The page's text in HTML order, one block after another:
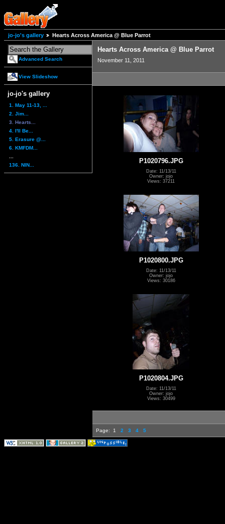
jo-jo's gallery Hearts Across America @ Blue Parrot
Advanced Search
View Slideshow
jo-jo's gallery
1. May 11-13, ...
2. Jim...
3. Hearts...
4. I'll Be...
5. Erasure @...
6. KMFDM...
136. NIN...
Hearts Across America @ Blue Parrot
November 11, 2011
P1020796.JPG
Date: 11/13/11
Owner: jojo
Views: 37211
P1020800.JPG
Date: 11/13/11
Owner: jojo
Views: 30186
P1020804.JPG
Date: 11/13/11
Owner: jojo
Views: 30499
Page: 1 2 3 4 5